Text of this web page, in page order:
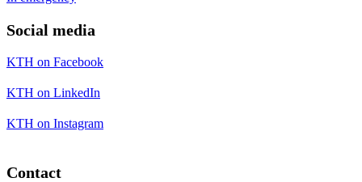
Social media
KTH on Facebook
KTH on LinkedIn
KTH on Instagram
Contact